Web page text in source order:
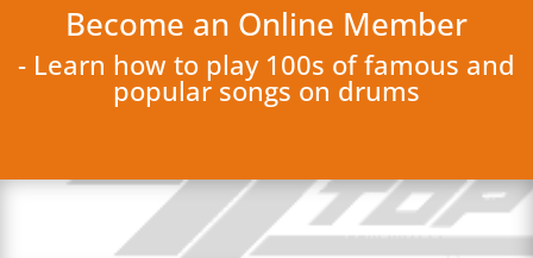
Become an Online Member
- Learn how to play 100s of famous and
popular songs on drums